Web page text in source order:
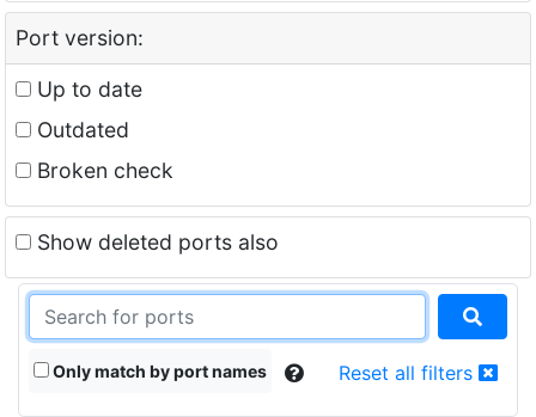
Port version:
Up to date
Outdated
Broken check
Show deleted ports also
Only match by port names Reset all filters